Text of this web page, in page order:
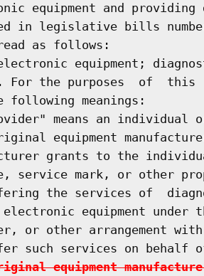
equipment and providing
in legislative bills
as follows:
equipment;
For the purposes  of  this
following meanings:
means an individual
equipment
grants to the
service mark, or other
the services of
equipment under
or other arrangement
such services on behalf
equipment